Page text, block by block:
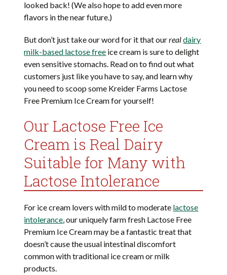
looked back! (We also hope to add even more
flavors in the near future.)
But don’t just take our word for it that ourrealdairy
milk-based lactose free ice cream is sure to delight
even sensitive stomachs. Read on to find out what
customers just like you have to say, and learn why
you need to scoop some Kreider Farms Lactose
Free Premium Ice Cream for yourself!
Our Lactose Free Ice
Cream is Real Dairy
Suitable for Many with
Lactose Intolerance
For ice cream lovers with mild to moderate lactose
intolerance, our uniquely farm fresh Lactose Free
Premium Ice Cream may be a fantastic treat that
doesn’t cause the usual intestinal discomfort
common with traditional ice cream or milk
products.